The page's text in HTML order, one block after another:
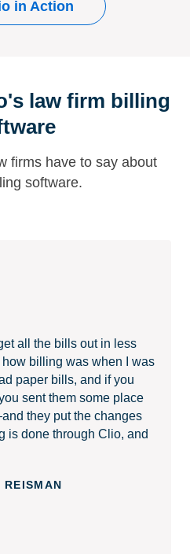
in Action
law firm billing
firms have to say about
software.
all the bills out in less
billing was when I was
paper bills, and if you
sent them some place
they put the changes
is done through Clio, and
REISMAN